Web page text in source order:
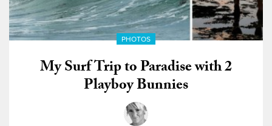
PHOTOS
My Surf Trip to Paradise with 2
Playboy Bunnies